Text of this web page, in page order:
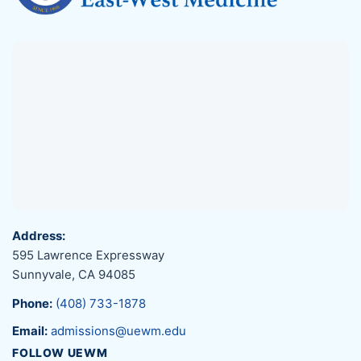
Address:
595 Lawrence Expressway
Sunnyvale, CA 94085
Phone: (408) 733-1878
Email: admissions@uewm.edu
FOLLOW UEWM